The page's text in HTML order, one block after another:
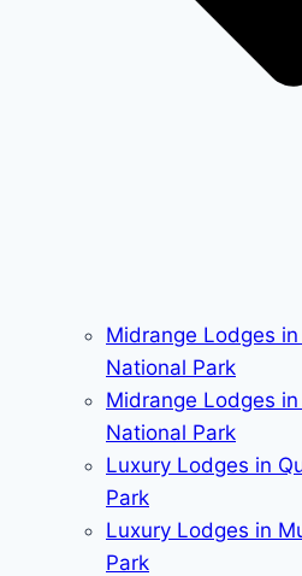
Midrange Lodges
National Park
Midrange Lodges
National Park
Luxury Lodges in
Park
Luxury Lodges in
Park